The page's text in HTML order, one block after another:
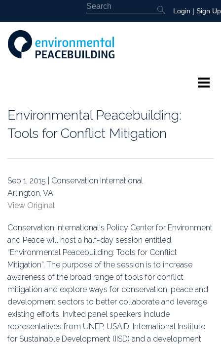
Login | Sign Up
Events
Education
Association
Membership
Conferences
Symposia
Environmental Peacebuilding:
Tools for Conflict Mitigation
Sep 1, 2015 | Conservation International
Arlington, VA
View Original
Conservation International's Policy Center for Environment
and Peace will host a half-day session entitled,
“Environmental Peacebuilding: Tools for Conflict
Mitigation”. The purpose of the session is to increase
awareness of the broad range of tools for conflict
mitigation and explore ways for conservation, peace and
development sectors to better collaborate and leverage
existing efforts. Invited panel speakers include
representatives from UNEP, USAID, International Institute
for Sustainable Development (IISD) and a development